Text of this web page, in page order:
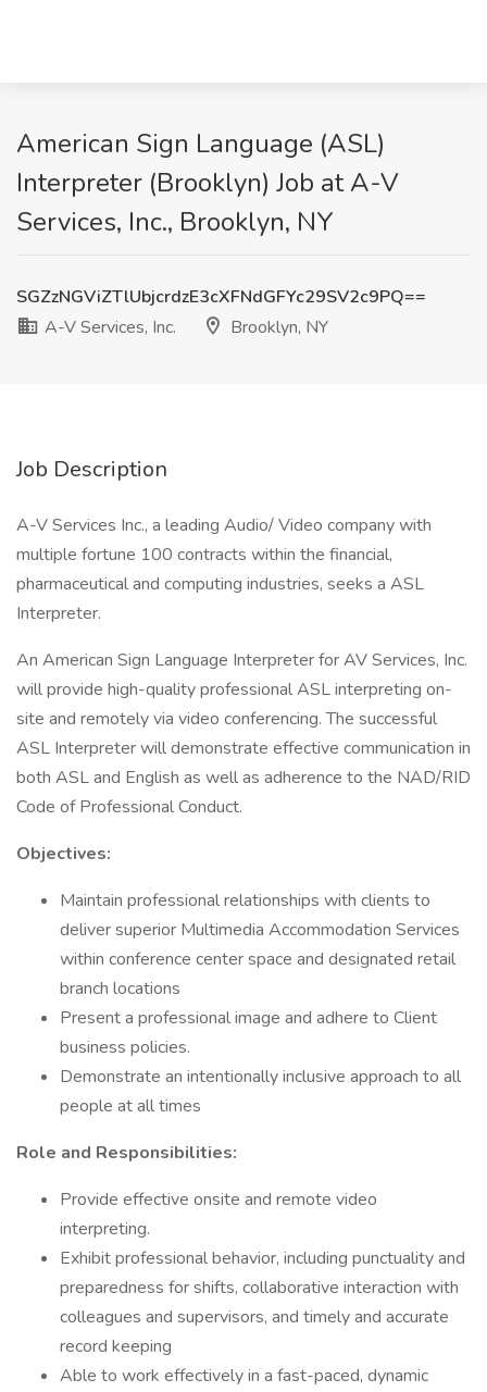
American Sign Language (ASL)
Interpreter (Brooklyn) Job at A-V
Services, Inc., Brooklyn, NY
SGZzNGViZTlUbjcrdzE3cXFNdGFYc29SV2c9PQ==
A-V Services, Inc.
Brooklyn, NY
Job Description
A-V Services Inc., a leading Audio/ Video company with
multiple fortune 100 contracts within the financial,
pharmaceutical and computing industries, seeks a ASL
Interpreter.
An American Sign Language Interpreter for AV Services, Inc.
will provide high-quality professional ASL interpreting on-
site and remotely via video conferencing. The successful
ASL Interpreter will demonstrate effective communication in
both ASL and English as well as adherence to the NAD/RID
Code of Professional Conduct.
Objectives:
Maintain professional relationships with clients to
deliver superior Multimedia Accommodation Services
within conference center space and designated retail
branch locations
Present a professional image and adhere to Client
business policies.
Demonstrate an intentionally inclusive approach to all
people at all times
Role and Responsibilities:
Provide effective onsite and remote video
interpreting.
Exhibit professional behavior, including punctuality and
preparedness for shifts, collaborative interaction with
colleagues and supervisors, and timely and accurate
record keeping
Able to work effectively in a fast-paced, dynamic